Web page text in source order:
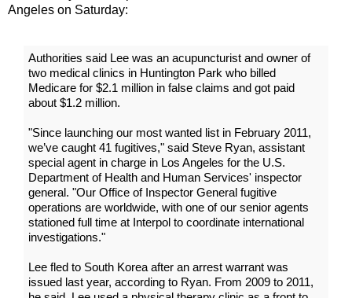
Angeles on Saturday:
Authorities said Lee was an acupuncturist and owner of
two medical clinics in Huntington Park who billed
Medicare for $2.1 million in false claims and got paid
about $1.2 million.
"Since launching our most wanted list in February 2011,
we’ve caught 41 fugitives," said Steve Ryan, assistant
special agent in charge in Los Angeles for the U.S.
Department of Health and Human Services' inspector
general. "Our Office of Inspector General fugitive
operations are worldwide, with one of our senior agents
stationed full time at Interpol to coordinate international
investigations."
Lee fled to South Korea after an arrest warrant was
issued last year, according to Ryan. From 2009 to 2011,